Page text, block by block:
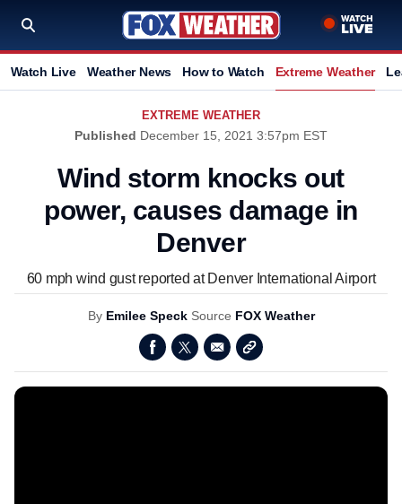
Watch Live Weather News How to Watch Extreme Weather
EXTREME WEATHER
Published December 15, 2021 3:57pm EST
Wind storm knocks out
power, causes damage in
Denver
60 mph wind gust reported at Denver International Airport
By Emilee Speck Source FOX Weather